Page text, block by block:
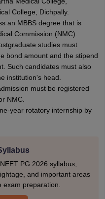
College, Dichpally.
an MBBS degree that is
Commission (NMC).
studies must
bond amount and the stipend
Such candidates must also
institution's head.
must be registered
NMC.
year rotatory internship by
PG 2026 syllabus,
and important areas
preparation.